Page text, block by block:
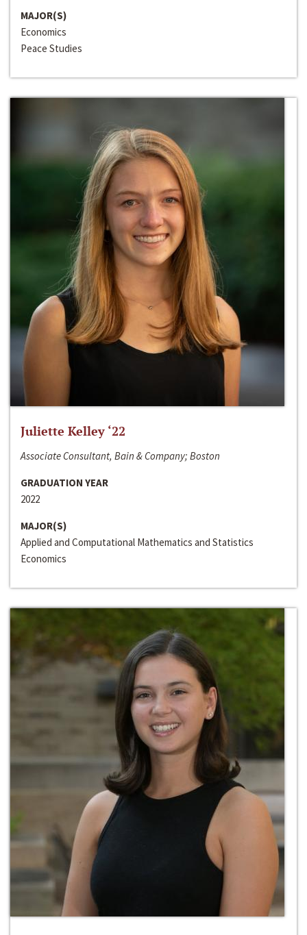
MAJOR(S)
Economics
Peace Studies
Juliette Kelley ‘22
Associate Consultant, Bain & Company; Boston
GRADUATION YEAR
2022
MAJOR(S)
Applied and Computational Mathematics and Statistics
Economics